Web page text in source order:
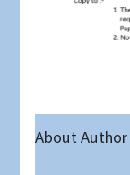
About Author